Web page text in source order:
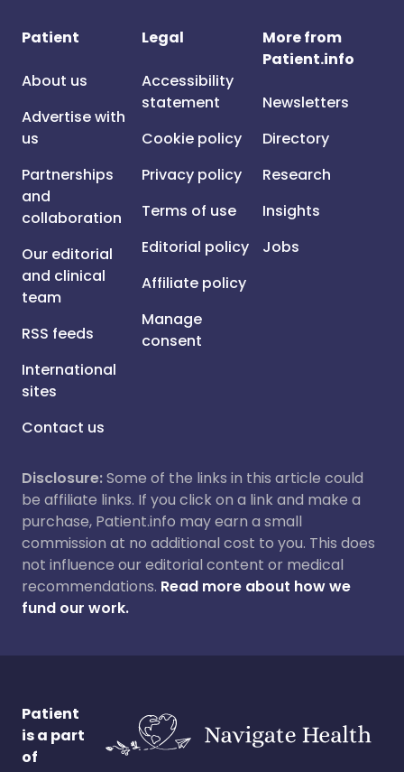
Patient
About us
Advertise with
us
Partnerships
and
collaboration
Our editorial
and clinical
team
RSS feeds
International
sites
Contact us
Legal
Accessibility
statement
Cookie policy
Privacy policy
Terms of use
Editorial policy
Affiliate policy
Manage
consent
More from
Patient.info
Newsletters
Directory
Research
Insights
Jobs
Disclosure:Some of the links in this article could
be affiliate links. If you click on a link and make a
purchase, Patient.info may earn a small
commission at no additional cost to you. This does
not influence our editorial content or medical
recommendations. Read more about how we
fund our work.
Patient
is a part
of